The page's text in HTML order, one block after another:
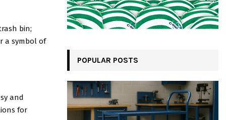
bin;
a symbol of
and
for
POPULAR POSTS